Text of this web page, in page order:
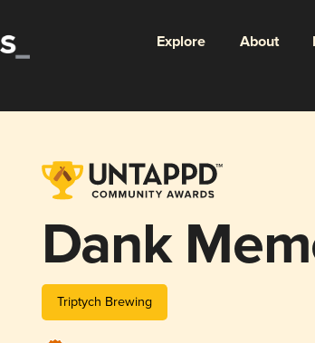
Explore About
Dank
Triptych Brewing